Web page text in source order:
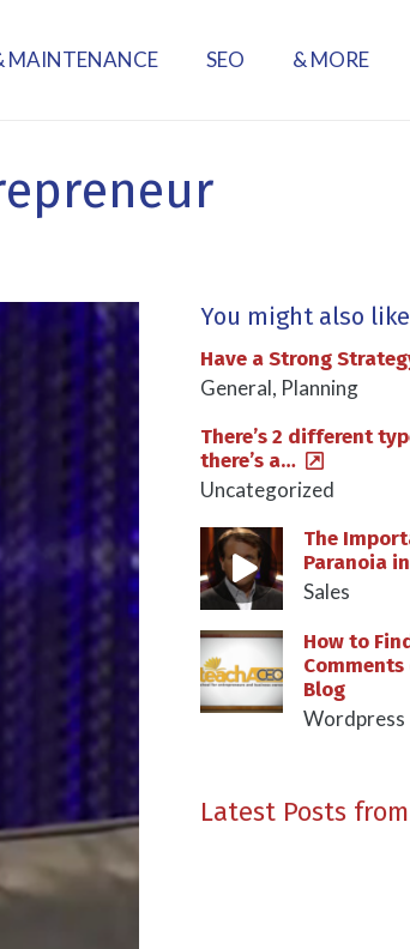
MAINTENANCE SEO & MORE
You might also like
Have a Strong
General, Planning
There’s 2 different
there’s a…
Uncategorized
The
Paranoia
Sales
How to
Comments
Blog
Wordpress
Latest Posts